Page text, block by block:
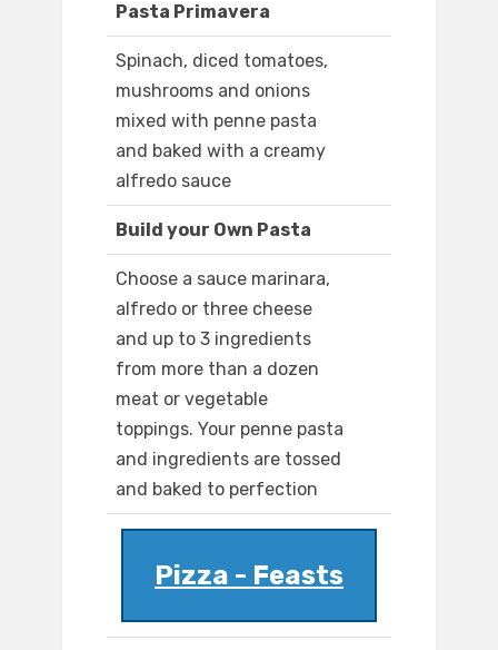
Pasta Primavera
Spinach, diced tomatoes,
mushrooms and onions
mixed with penne pasta
and baked with a creamy
alfredo sauce
Build your Own Pasta
Choose a sauce marinara,
alfredo or three cheese
and up to 3 ingredients
from more than a dozen
meat or vegetable
toppings. Your penne pasta
and ingredients are tossed
and baked to perfection
Pizza - Feasts